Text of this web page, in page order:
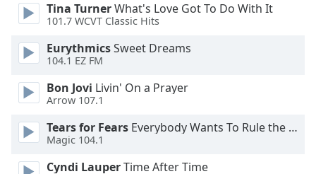
Color
Opacity
Font
Edge
Tina TurnerWhat's Love Got To Do With It
101.7 WCVT Classic Hits
EurythmicsSweet Dreams
104.1 EZ FM
Bon Jovi Livin' On a Prayer
Arrow 107.1
Tears for Fears Everybody Wants To Rule the World
Magic 104.1
Cyndi LauperTime After Time